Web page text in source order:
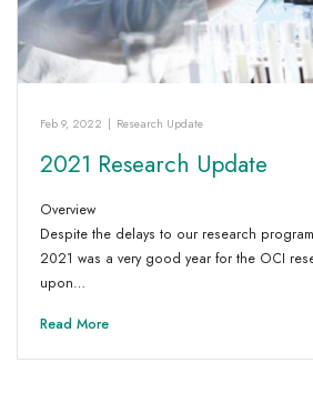
Feb 9, 2022 | Research Update
2021 Research Update
Overview
Despite the delays to our research
2021 was a very good year for the OCI
upon…
Read More